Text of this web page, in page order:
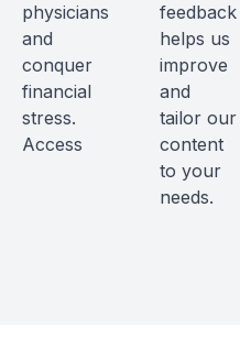
physicians
and
conquer
financial
stress.
Access
feedback
helps us
improve
and
tailor our
content
to your
needs.